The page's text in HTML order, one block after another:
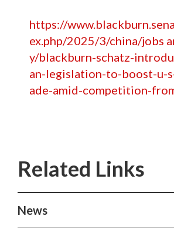
https://
ex.php/2025/3/china/jobs
y/blackburn-schatz-
an-legislation-to-boost-u-
ade-amid-competition-
News